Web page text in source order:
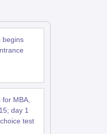
begins
MBA,
day 1
test